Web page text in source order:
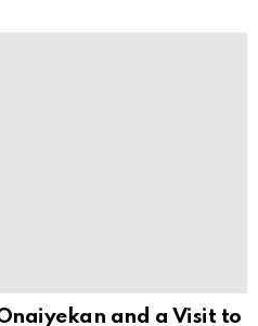
and a Visit to